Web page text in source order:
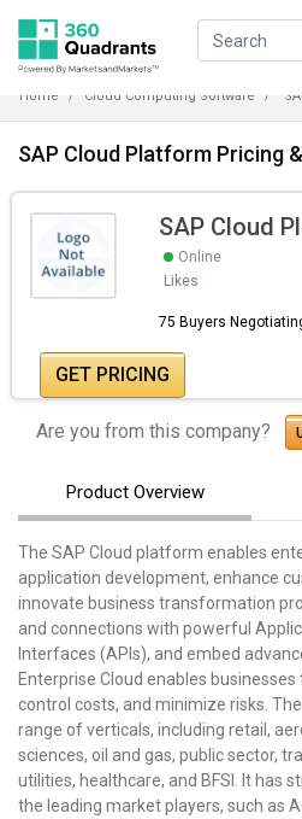
Home Cloud Computing Software
SAP Cloud Platform Pricing
SAP Cloud
Online
Likes
75 Buyers
GET PRICING
Are you from this company?
Product Overview
The SAP Cloud platform enables
application development, enhance
innovate business transformation
and connections with powerful
Interfaces (APIs), and embed
Enterprise Cloud enables
control costs, and minimize risks.
range of verticals, including retail,
sciences, oil and gas, public sector,
utilities, healthcare, and BFSI. It has
the leading market players, such as